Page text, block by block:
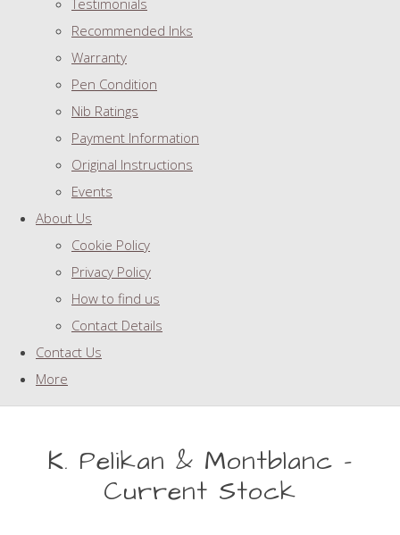
Testimonials
Recommended Inks
Warranty
Pen Condition
Nib Ratings
Payment Information
Original Instructions
Events
About Us
Cookie Policy
Privacy Policy
How to find us
Contact Details
Contact Us
More
K. Pelikan & Montblanc -
Current Stock